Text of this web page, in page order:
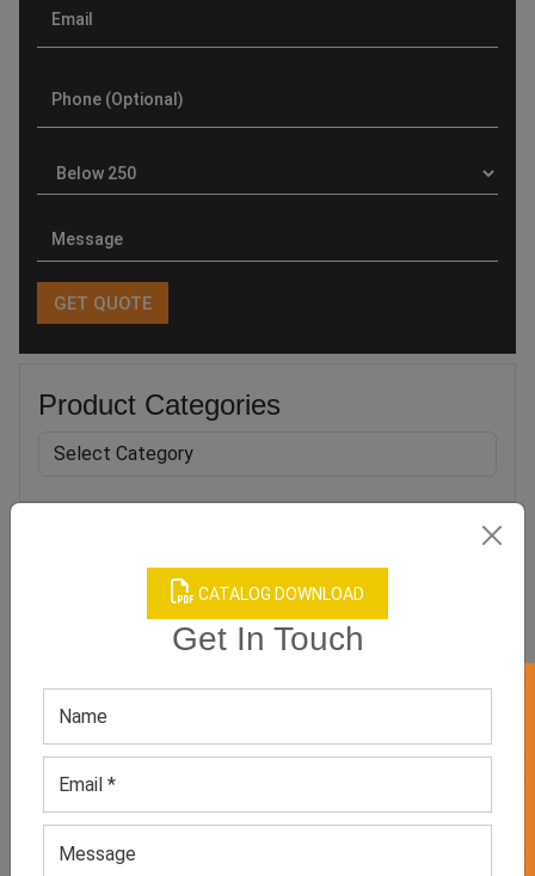
CATALOG DOWNLOAD
Get In Touch
Product Categories
Sublimated Basketball
Jersey
GET QUOTE NOW
Men’s Black Round-neck